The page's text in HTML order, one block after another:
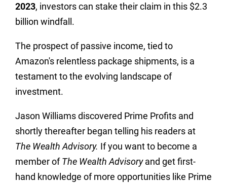
2023, investors can stake their claim in this $2.3
billion windfall.
The prospect of passive income, tied to
Amazon's relentless package shipments, is a
testament to the evolving landscape of
investment.
Jason Williams discovered Prime Profits and
shortly thereafter began telling his readers at
The Wealth Advisory. If you want to become a
member ofThe Wealth Advisoryand get first-
hand knowledge of more opportunities like Prime